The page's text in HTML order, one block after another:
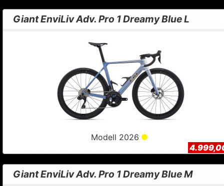
Giant EnviLiv Adv. Pro 1 Dreamy Blue L
Modell 2026
Giant EnviLiv Adv. Pro 1 Dreamy Blue M